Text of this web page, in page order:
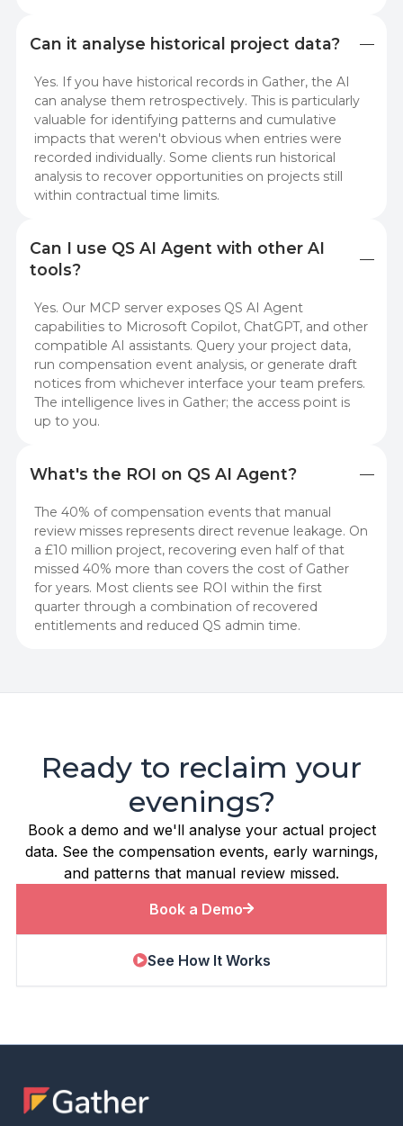
Can it analyse historical project data?
Yes. If you have historical records in Gather, the AI
can analyse them retrospectively. This is particularly
valuable for identifying patterns and cumulative
impacts that weren't obvious when entries were
recorded individually. Some clients run historical
analysis to recover opportunities on projects still
within contractual time limits.
Can I use QS AI Agent with other AI
tools?
Yes. Our MCP server exposes QS AI Agent
capabilities to Microsoft Copilot, ChatGPT, and other
compatible AI assistants. Query your project data,
run compensation event analysis, or generate draft
notices from whichever interface your team prefers.
The intelligence lives in Gather; the access point is
up to you.
What's the ROI on QS AI Agent?
The 40% of compensation events that manual
review misses represents direct revenue leakage. On
a £10 million project, recovering even half of that
missed 40% more than covers the cost of Gather
for years. Most clients see ROI within the first
quarter through a combination of recovered
entitlements and reduced QS admin time.
Ready to reclaim your
evenings?
Book a demo and we'll analyse your actual project
data. See the compensation events, early warnings,
and patterns that manual review missed.
Book a Demo
See How It Works